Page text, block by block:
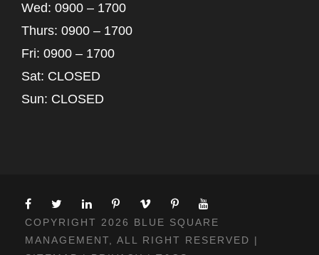
Wed: 0900 – 1700
Thurs: 0900 – 1700
Fri: 0900 – 1700
Sat: CLOSED
Sun: CLOSED
COPYRIGHT 2026 BLUE SQUARE
MANAGEMENT, ALL RIGHT RESERVED |